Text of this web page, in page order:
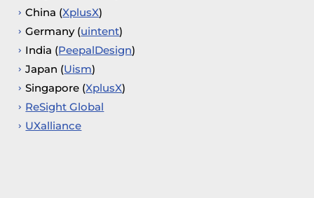
China (XplusX)
Germany (uintent)
India (PeepalDesign)
Japan (Uism)
Singapore (XplusX)
ReSight Global
UXalliance